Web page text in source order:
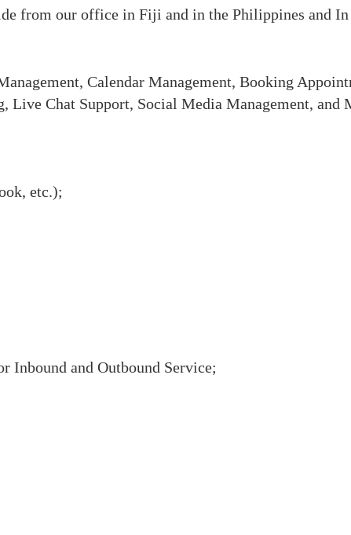
from our office in Fiji and in the Philippines and
Calendar Management, Booking
Live Chat Support, Social Media Management, and
etc.);
Inbound and Outbound Service;